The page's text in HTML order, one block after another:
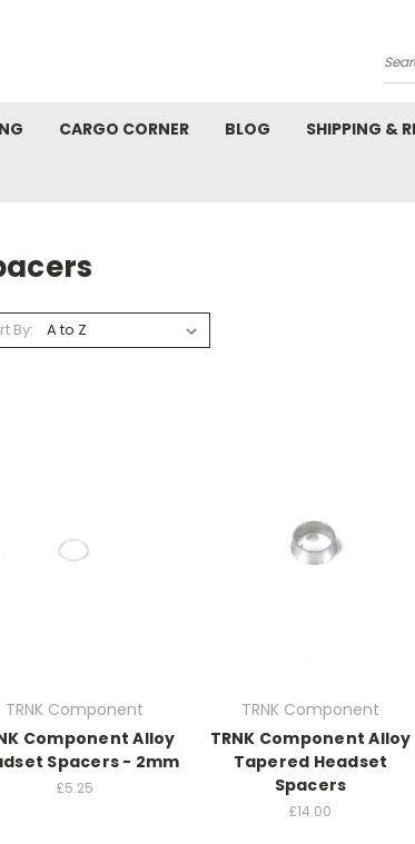
CARGO CORNER BLOG SHIPPING &
By:
TRNK Component
Component Alloy
Spacers - 2mm
£5.25
TRNK Component
TRNK Component Alloy
Tapered Headset
Spacers
£14.00